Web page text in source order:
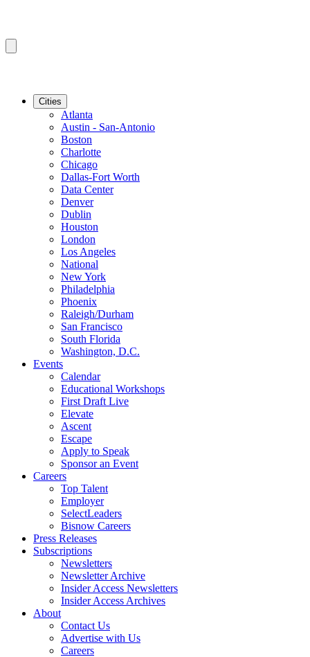
Cities
Atlanta
Austin - San-Antonio
Boston
Charlotte
Chicago
Dallas-Fort Worth
Data Center
Denver
Dublin
Houston
London
Los Angeles
National
New York
Philadelphia
Phoenix
Raleigh/Durham
San Francisco
South Florida
Washington, D.C.
Events
Calendar
Educational Workshops
First Draft Live
Elevate
Ascent
Escape
Apply to Speak
Sponsor an Event
Careers
Top Talent
Employer
SelectLeaders
Bisnow Careers
Press Releases
Subscriptions
Newsletters
Newsletter Archive
Insider Access Newsletters
Insider Access Archives
About
Contact Us
Advertise with Us
Careers